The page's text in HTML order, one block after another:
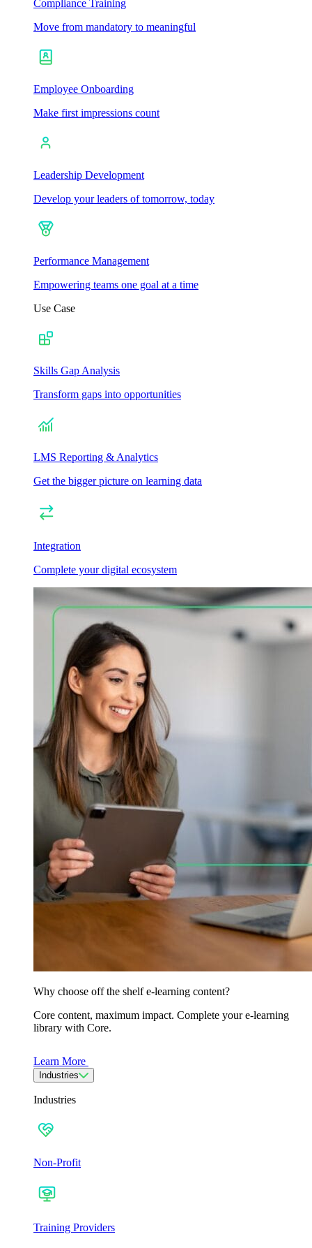
Compliance Training
Move from mandatory to meaningful
Employee Onboarding
Make first impressions count
Leadership Development
Develop your leaders of tomorrow, today
Performance Management
Empowering teams one goal at a time
Use Case
Skills Gap Analysis
Transform gaps into opportunities
LMS Reporting & Analytics
Get the bigger picture on learning data
Integration
Complete your digital ecosystem
Why choose off the shelf e-learning content?
Core content, maximum impact. Complete your e-learning
library with Core.
Learn More
Industries
Industries
Non-Profit
Training Providers